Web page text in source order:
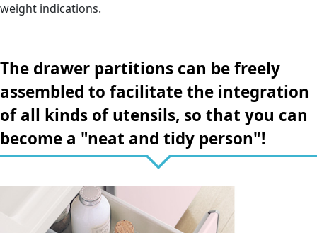
weight indications.
The drawer partitions can be freely
assembled to facilitate the integration
of all kinds of utensils, so that you can
become a "neat and tidy person"!